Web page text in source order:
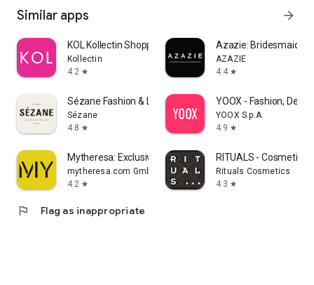
Similar apps arrow_forward
KOL Kollectin Shopping
Kollectin
4.2 star
Azazie:
AZAZIE
4.4 star
Sézane Fashion & Leather Goods
Sézane
4.8 star
YOOX - Fashion,
YOOX S.p.A.
4.9 star
Mytheresa: Exclusive Luxury
mytheresa.com GmbH
4.2 star
RITUALS - Cosmetics
Rituals Cosmetics
4.3 star
flag Flag as inappropriate